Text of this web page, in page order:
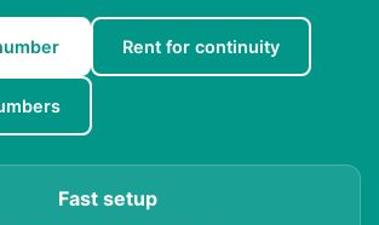
Rent for continuity
Fast setup